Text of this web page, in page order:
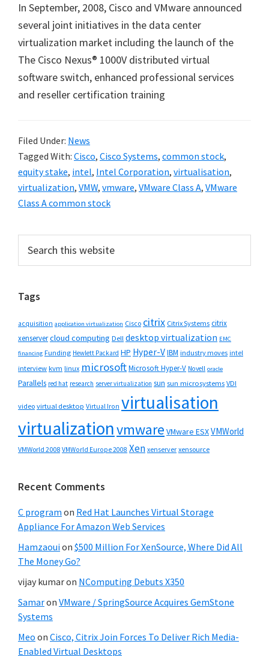
In September, 2008, Cisco and VMware announced
several joint initiatives in the data center
virtualization market including the launch of the
The Cisco Nexus® 1000V distributed virtual
software switch, enhanced professional services
and reseller certification training
Filed Under: News
Tagged With: Cisco, Cisco Systems, common stock,
equity stake, intel, Intel Corporation, virtualisation,
virtualization, VMW, vmware, VMware Class A, VMware
Class A common stock
Primary
Sidebar
this
Tags
acquisition application virtualization Cisco citrix Citrix Systems citrix
xenservercloud computing Dell desktop virtualization EMC
financing Funding Hewlett Packard HP Hyper-VIBM industry moves intel
interview kvm linux microsoftMicrosoft Hyper-V Novell oracle
Parallels red hat research server virtualization sun sun microsystems VDI
video virtual desktop Virtual Iron virtualisation
virtualizationvmware VMware ESXVMWorld
VMWorld 2008 VMWorld Europe 2008 Xen xenserver xensource
Recent Comments
C program on Red Hat Launches Virtual Storage
Appliance For Amazon Web Services
Hamzaouion $500 Million For XenSource, Where Did All
The Money Go?
vijay kumaron NComputing Debuts X350
Samaron VMware / SpringSource Acquires GemStone
Systems
Meo on Cisco, Citrix Join Forces To Deliver Rich Media-
Enabled Virtual Desktops